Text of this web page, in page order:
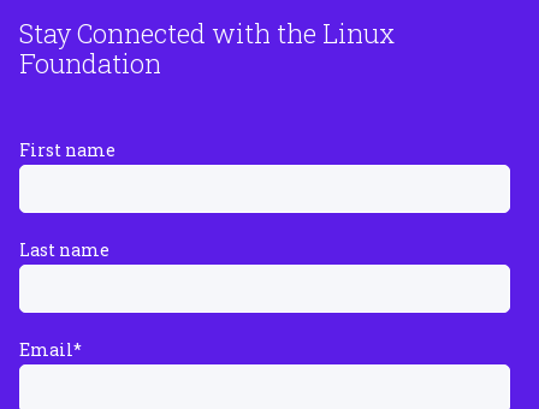
Stay Connected with the Linux
Foundation
First name
Last name
Email*